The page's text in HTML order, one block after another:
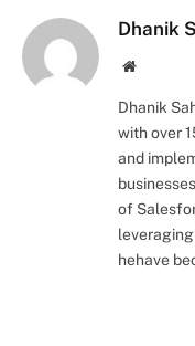
Dhanik
Website
Dhanik
with over
and
of
hehave